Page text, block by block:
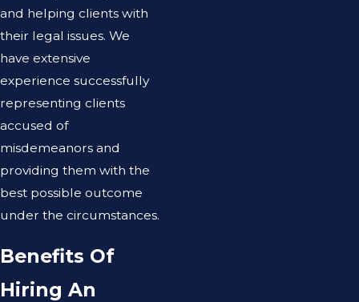
and helping clients with
their legal issues. We
have extensive
experience successfully
representing clients
accused of
misdemeanors and
providing them with the
best possible outcome
under the circumstances.
Benefits Of
Hiring An